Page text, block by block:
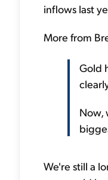
inflows last
More from
Gold
Now,
We're still a